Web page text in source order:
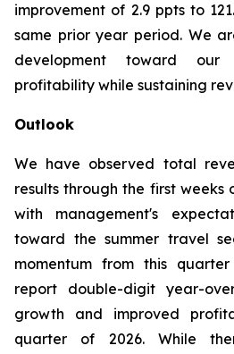
improvement of 2.9 ppts to
same prior year period. We
development toward
profitability while sustaining
Outlook
We have observed total
results through the first weeks
with management's
toward the summer travel
momentum from this
report double-digit year-
growth and improved
quarter of 2026. While